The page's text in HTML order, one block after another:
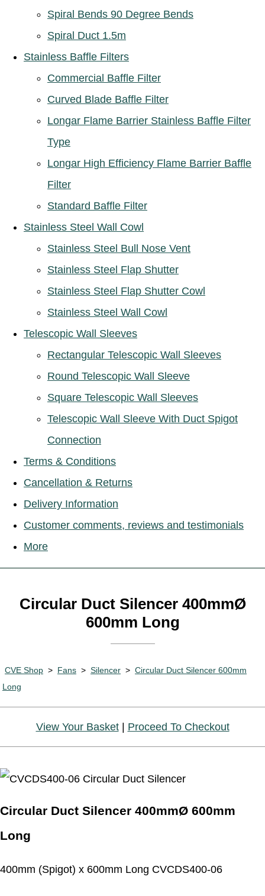
Spiral Bends 90 Degree Bends
Spiral Duct 1.5m
Stainless Baffle Filters
Commercial Baffle Filter
Curved Blade Baffle Filter
Longar Flame Barrier Stainless Baffle Filter
Type
Longar High Efficiency Flame Barrier Baffle
Filter
Standard Baffle Filter
Stainless Steel Wall Cowl
Stainless Steel Bull Nose Vent
Stainless Steel Flap Shutter
Stainless Steel Flap Shutter Cowl
Stainless Steel Wall Cowl
Telescopic Wall Sleeves
Rectangular Telescopic Wall Sleeves
Round Telescopic Wall Sleeve
Square Telescopic Wall Sleeves
Telescopic Wall Sleeve With Duct Spigot
Connection
Terms & Conditions
Cancellation & Returns
Delivery Information
Customer comments, reviews and testimonials
More
Circular Duct Silencer 400mmØ
600mm Long
CVE Shop > Fans > Silencer > Circular Duct Silencer 600mm
Long
View Your Basket| Proceed To Checkout
Circular Duct Silencer 400mmØ 600mm
Long
400mm (Spigot) x 600mm Long CVCDS400-06